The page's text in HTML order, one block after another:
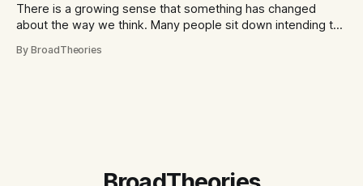
often feels particularly urgent. Technological change,
shifting social
There is a growing sense that something has changed
about the way we think. Many people sit down intending to
uninterrupted moments with their thoughts, only to find
By BroadTheories